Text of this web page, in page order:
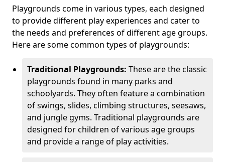
Playgrounds come in various types, each designed
to provide different play experiences and cater to
the needs and preferences of different age groups.
Here are some common types of playgrounds:
Traditional Playgrounds: These are the classic
playgrounds found in many parks and
schoolyards. They often feature a combination
of swings, slides, climbing structures, seesaws,
and jungle gyms. Traditional playgrounds are
designed for children of various age groups
and provide a range of play activities.